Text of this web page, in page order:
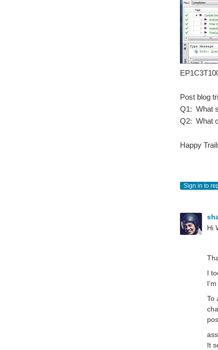
Post blog
Q1: What
Q2: What
Happy
Sign in to
Hi
I
To
It